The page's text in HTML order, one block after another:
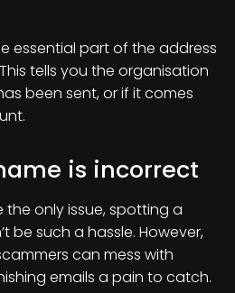
essential part of the address
tells you the organisation
been sent, or if it comes
is incorrect
only issue, spotting a
be such a hassle. However,
can mess with
emails a pain to catch.